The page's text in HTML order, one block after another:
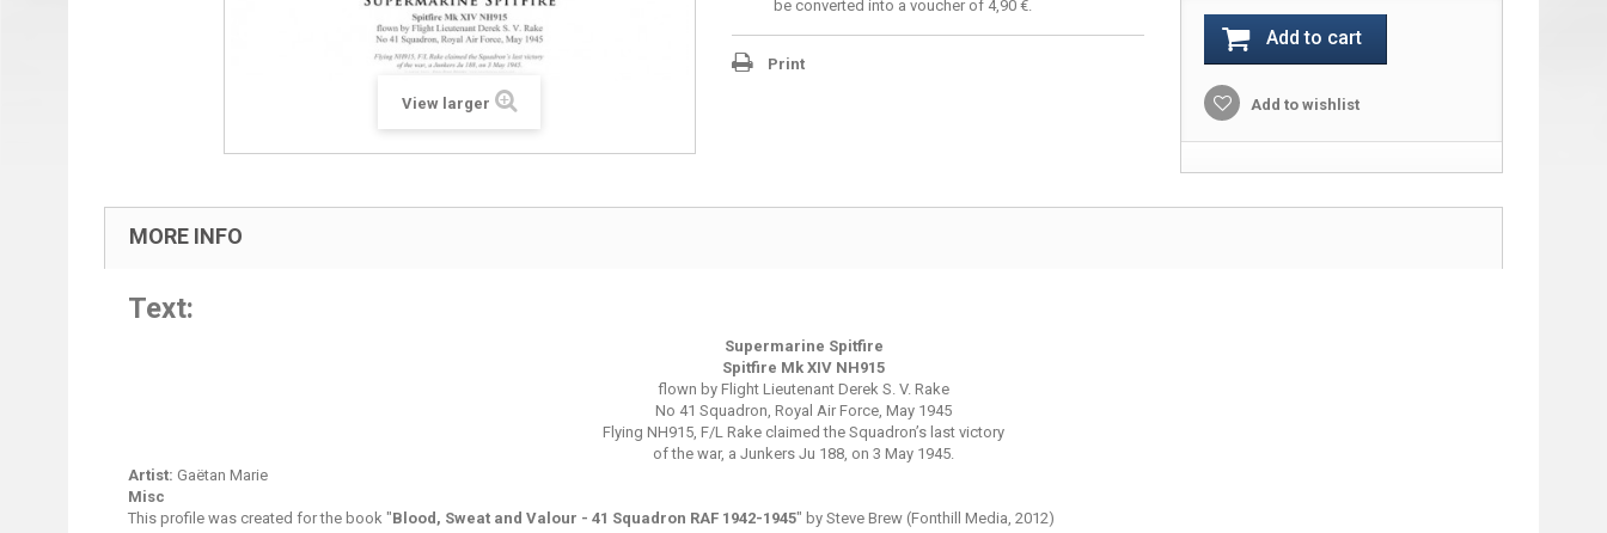
View larger
be converted into a voucher of 4,90 €.
Print
Add to cart
Add to wishlist
MORE INFO
Text:
Supermarine Spitfire
Spitfire Mk XIV NH915
flown by Flight Lieutenant Derek S. V. Rake
No 41 Squadron, Royal Air Force, May 1945
Flying NH915, F/L Rake claimed the Squadron’s last victory
of the war, a Junkers Ju 188, on 3 May 1945.
Artist: Gaëtan Marie
Misc
This profile was created for the book "Blood, Sweat and Valour - 41 Squadron RAF 1942-1945" by Steve Brew (Fonthill Media, 2012)